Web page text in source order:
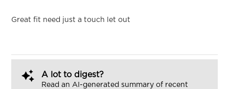
Great fit need just a touch let out
A lot to digest?
Read an AI-generated summary of recent